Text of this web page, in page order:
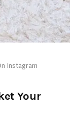
Instagram
Your